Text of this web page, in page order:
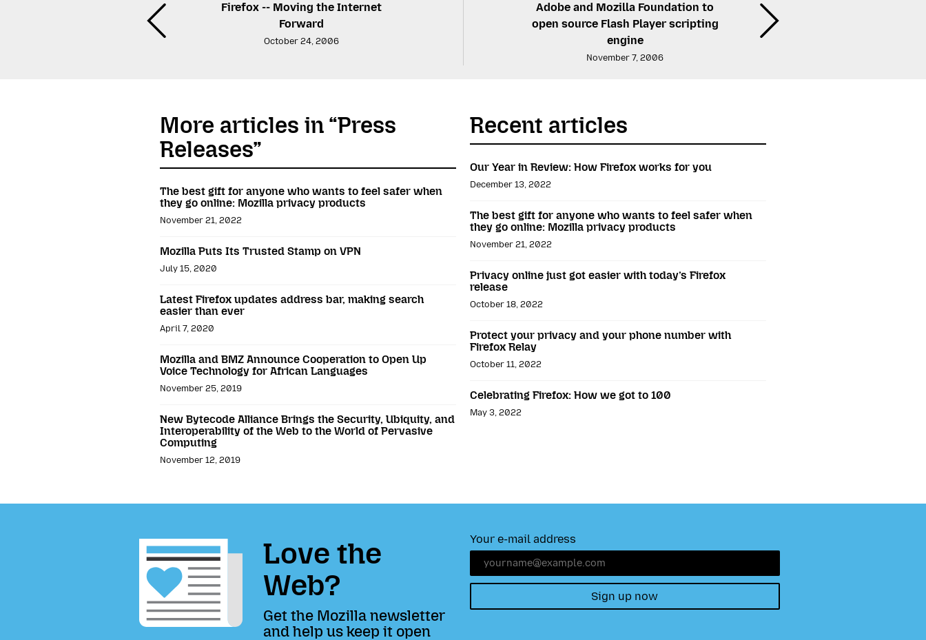
Firefox -- Moving the Internet
Forward
October 24, 2006
Adobe and Mozilla Foundation to
open source Flash Player scripting
engine
November 7, 2006
More articles in “Press
Releases”
The best gift for anyone who wants to feel safer when
they go online: Mozilla privacy products
November 21, 2022
Mozilla Puts Its Trusted Stamp on VPN
July 15, 2020
Latest Firefox updates address bar, making search
easier than ever
April 7, 2020
Mozilla and BMZ Announce Cooperation to Open Up
Voice Technology for African Languages
November 25, 2019
New Bytecode Alliance Brings the Security, Ubiquity, and
Interoperability of the Web to the World of Pervasive
Computing
November 12, 2019
Recent articles
Our Year in Review: How Firefox works for you
December 13, 2022
The best gift for anyone who wants to feel safer when
they go online: Mozilla privacy products
November 21, 2022
Privacy online just got easier with today’s Firefox
release
October 18, 2022
Protect your privacy and your phone number with
Firefox Relay
October 11, 2022
Celebrating Firefox: How we got to 100
May 3, 2022
Love the
Web?
Get the Mozilla newsletter
and help us keep it open
Your e-mail address
Sign up now